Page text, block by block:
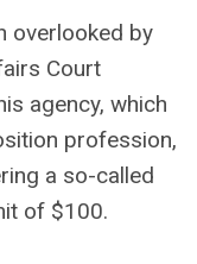
overlooked by
Court
agency, which
profession,
a so-called
of $100.